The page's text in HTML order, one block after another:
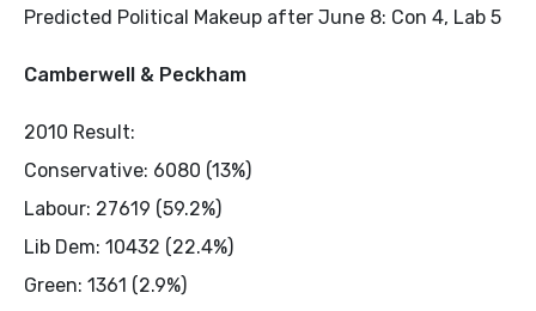
Predicted Political Makeup after June 8: Con 4, Lab 5
Camberwell & Peckham
2010 Result:
Conservative: 6080 (13%)
Labour: 27619 (59.2%)
Lib Dem: 10432 (22.4%)
Green: 1361 (2.9%)